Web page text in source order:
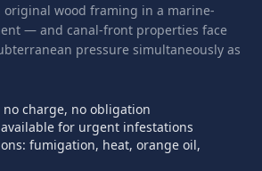
wood framing in a marine-
— and canal-front properties face
pressure simultaneously as
charge, no obligation
available for urgent infestations
fumigation, heat, orange oil,